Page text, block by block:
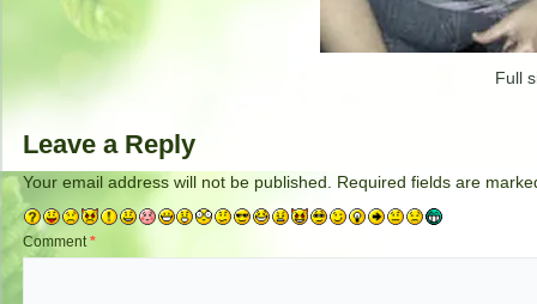
Full
Leave a Reply
Your email address will not be published. Required fields are
Comment*